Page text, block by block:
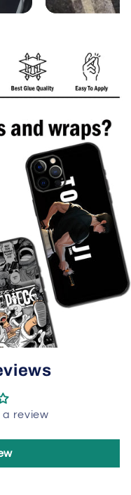
a review